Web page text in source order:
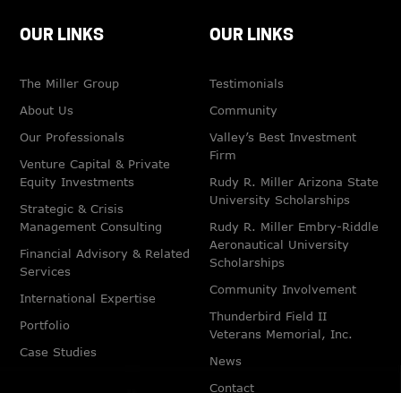
OUR LINKS
The Miller Group
About Us
Our Professionals
Venture Capital & Private
Equity Investments
Strategic & Crisis
Management Consulting
Financial Advisory & Related
Services
International Expertise
Portfolio
Case Studies
OUR LINKS
Testimonials
Community
Valley’s Best Investment
Firm
Rudy R. Miller Arizona State
University Scholarships
Rudy R. Miller Embry-Riddle
Aeronautical University
Scholarships
Community Involvement
Thunderbird Field II
Veterans Memorial, Inc.
News
Contact